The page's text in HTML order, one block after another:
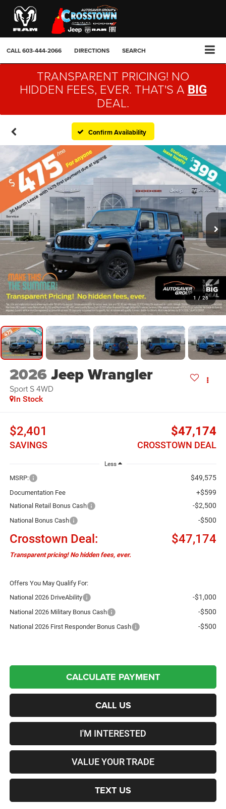
CALL603-444-2066 DIRECTIONS SEARCH
TRANSPARENT PRICING! NO
HIDDEN FEES, EVER. THAT'S A BIG
DEAL.
Confirm Availability
1 / 26
2026Jeep Wrangler
Sport S 4WD
In Stock
$2,401
SAVINGS
$47,174
CROSSTOWN DEAL
Less
MSRP: $49,575
Documentation Fee +$599
National Retail Bonus Cash -$2,500
National Bonus Cash -$500
Crosstown Deal: $47,174
Transparent pricing! No hidden fees, ever.
Offers You May Qualify For:
National 2026 DriveAbility
-$1,000
National 2026 Military Bonus Cash -$500
National 2026 First Responder Bonus Cash -$500
CALCULATE PAYMENT
CALL US
I'M INTERESTED
VALUE YOUR TRADE
TEXT US